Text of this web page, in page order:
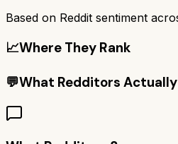
Based on Reddit sentiment
📈Where They Rank
💬What Redditors Actually